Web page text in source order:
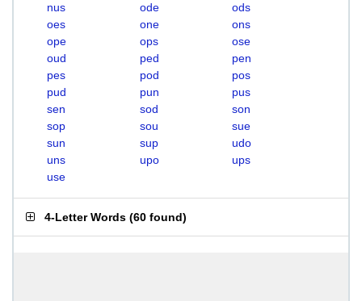
nus
ode
ods
oes
one
ons
ope
ops
ose
oud
ped
pen
pes
pod
pos
pud
pun
pus
sen
sod
son
sop
sou
sue
sun
sup
udo
uns
upo
ups
use
4-Letter Words (60 found)